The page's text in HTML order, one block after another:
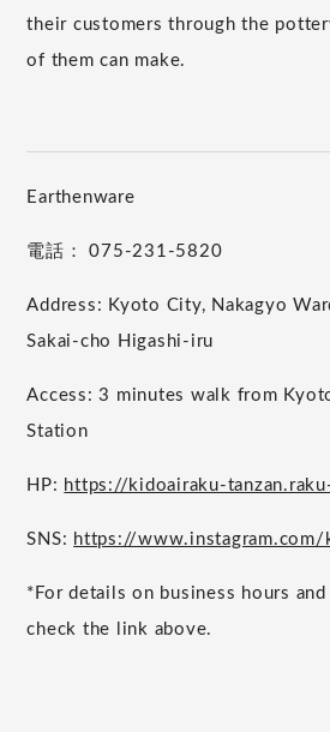
their customers through the
of them can make.
Earthenware
電話： 075-231-5820
Address: Kyoto City, Nakagyo
Sakai-cho Higashi-iru
Access: 3 minutes walk from
Station
HP: https://kidoairaku-
SNS: https://
*For details on business hours
check the link above.